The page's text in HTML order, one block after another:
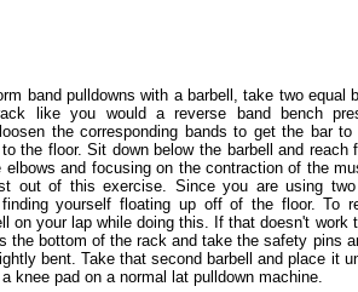
band pulldowns with a barbell, take two
like you would a reverse band bench
the corresponding bands to get the bar
the floor. Sit down below the barbell and
elbows and focusing on the contraction of the
out of this exercise. Since you are using
yourself floating up off of the floor. To
on your lap while doing this. If that doesn't work
the bottom of the rack and take the safety pins
bent. Take that second barbell and place it
knee pad on a normal lat pulldown machine.